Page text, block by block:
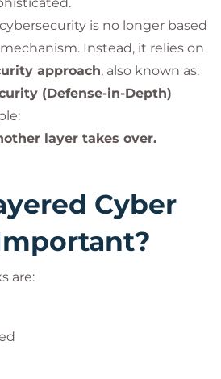
is no longer based
Instead, it relies on
approach, also known as:
(Defense-in-Depth)
layer takes over.
Cyber
are: